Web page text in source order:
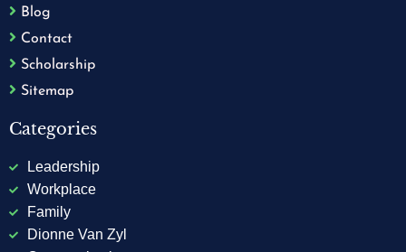
Blog
Contact
Scholarship
Sitemap
Categories
Leadership
Workplace
Family
Dionne Van Zyl